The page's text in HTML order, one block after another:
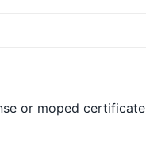
or moped certificate